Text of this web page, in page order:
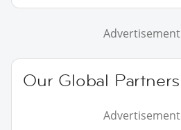
Advertisement
Our Global Partners
Advertisement